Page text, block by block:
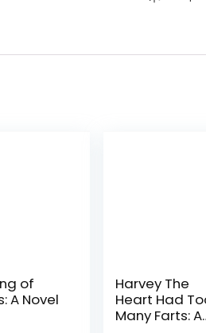
of
A Novel
Harvey The
Heart Had
Many Farts: A